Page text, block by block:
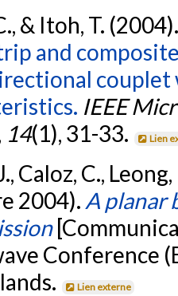
& Itoh, T.
and
IEEE
14(1), 31-33. Lien
Caloz, C.,
2004). A planar
Conference
Lien externe